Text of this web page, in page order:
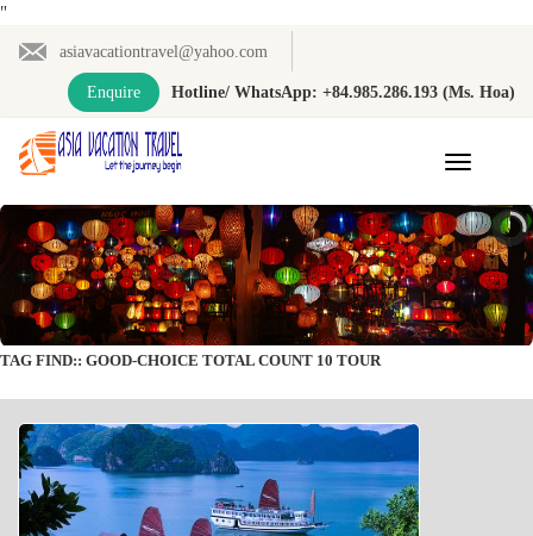
"
asiavacationtravel@yahoo.com
Enquire Hotline/ WhatsApp: +84.985.286.193 (Ms. Hoa)
Toggle
TAG FIND:: GOOD-CHOICE TOTAL COUNT 10 TOUR